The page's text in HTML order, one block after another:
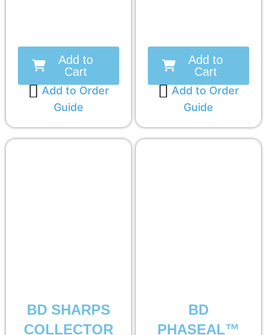
Add to
Cart
Add to Order
Guide
Add to
Cart
Add to Order
Guide
BD SHARPS
COLLECTOR
BD
PHASEAL™